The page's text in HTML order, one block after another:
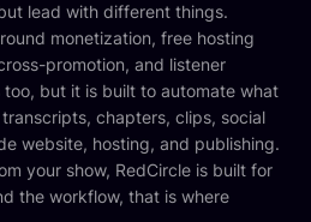
lead with different things.
monetization, free hosting
promotion, and listener
but it is built to automate what
chapters, clips, social
website, hosting, and publishing.
your show, RedCircle is built for
the workflow, that is where